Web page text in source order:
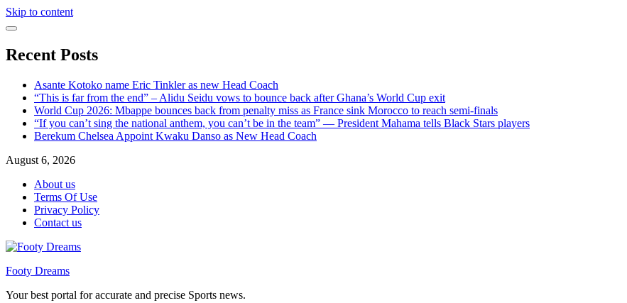
Skip to content
Recent Posts
Asante Kotoko name Eric Tinkler as new Head Coach
“This is far from the end” – Alidu Seidu vows to bounce back after Ghana’s World Cup exit
World Cup 2026: Mbappe bounces back from penalty miss as France sink Morocco to reach semi-finals
“If you can’t sing the national anthem, you can’t be in the team” — President Mahama tells Black Stars players
Berekum Chelsea Appoint Kwaku Danso as New Head Coach
August 6, 2026
About us
Terms Of Use
Privacy Policy
Contact us
Footy Dreams
Your best portal for accurate and precise Sports news.